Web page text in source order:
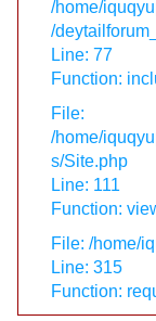
/home/
/
Line: 77
Function:
File:
/home/
s/Site.php
Line: 111
Function:
File: /home/
Line: 315
Function: